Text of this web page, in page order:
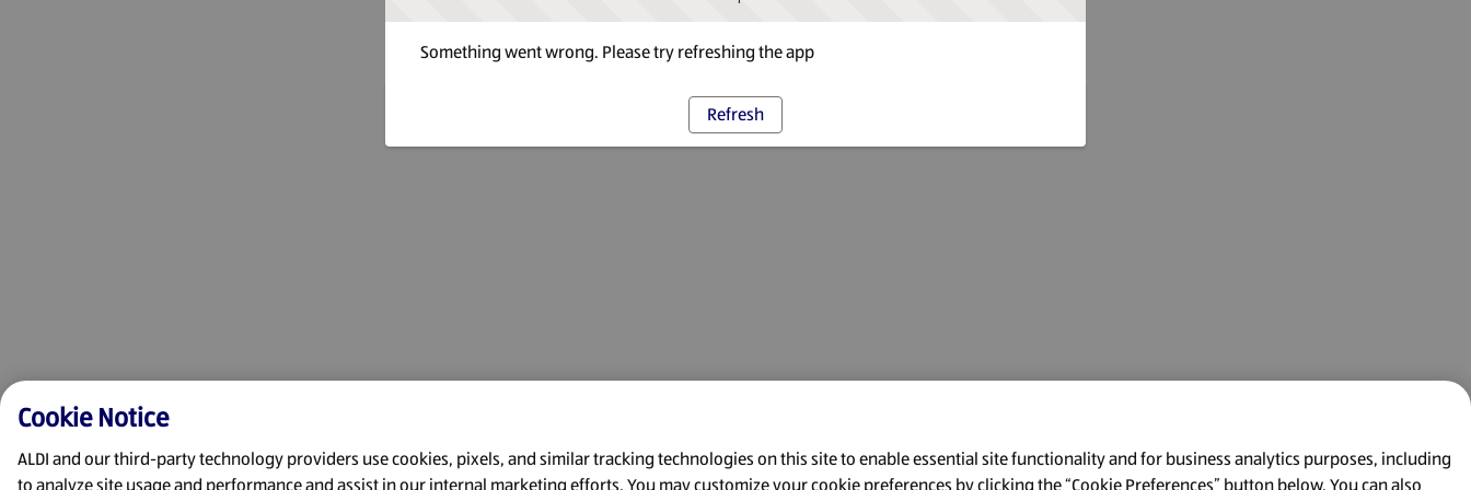
Something went wrong. Please try refreshing the app
Refresh
Cookie Notice
ALDI and our third-party technology providers use cookies, pixels, and similar tracking technologies on this site to enable essential site functionality and for business analytics purposes, including